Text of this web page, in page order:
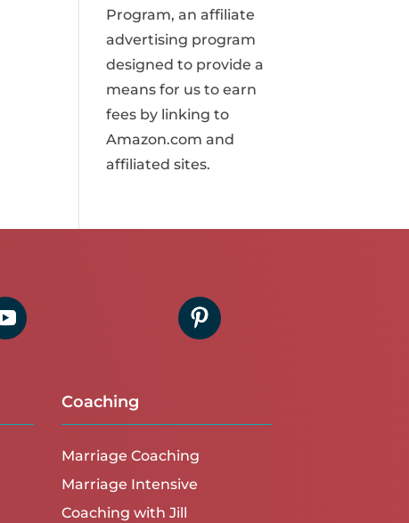
Program, an affiliate
advertising program
designed to provide a
means for us to earn
fees by linking to
Amazon.com and
affiliated sites.
Coaching
Marriage Coaching
Marriage Intensive
Coaching with Jill